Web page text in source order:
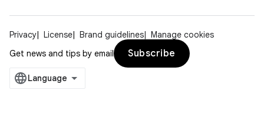
Privacy License Brand guidelines
Manage cookies
Get news and tips by email
Subscribe